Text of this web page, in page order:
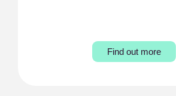
Find out more